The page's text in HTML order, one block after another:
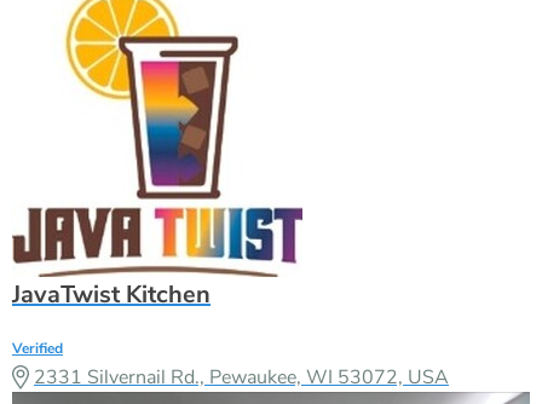
JavaTwist Kitchen
Verified
2331 Silvernail Rd., Pewaukee, WI 53072, USA